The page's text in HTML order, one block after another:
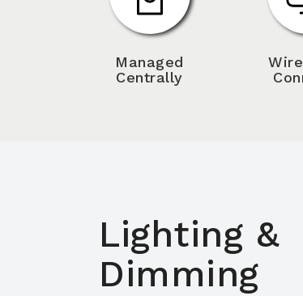
Managed
Centrally
Lighting &
Dimming